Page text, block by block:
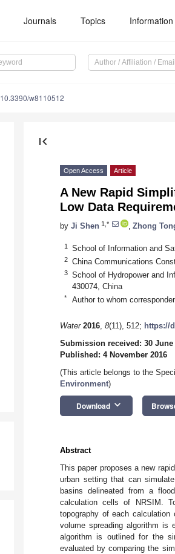
Journals Topics Information
10.3390/w8110512
first_page
Open Access Article
A New Rapid
Low Data
by Ji Shen 1,* Zhong
1 School of Information and
2 China Communications
3
School of Hydropower and
430074, China
* Author to whom
Water 2016, 8(11), 512; https://
Submission received: 30 June
Published: 4 November 2016
(This article belongs to the
Environment)
Download keyboard_arrow_down
Abstract
This paper proposes a new
urban setting that can
basins delineated from a
calculation cells of NRSIM.
topography of each
volume spreading algorithm is
algorithm is outlined for the
evaluated by comparing the